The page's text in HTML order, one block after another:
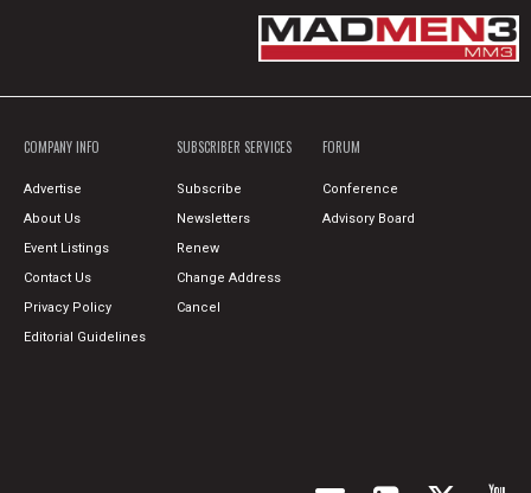
COMPANY INFO
Advertise
About Us
Event Listings
Contact Us
Privacy Policy
Editorial Guidelines
SUBSCRIBER SERVICES
Subscribe
Newsletters
Renew
Change Address
Cancel
FORUM
Conference
Advisory Board